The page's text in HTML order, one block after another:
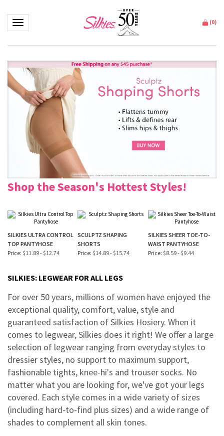
Toggle navigation (0)
Shop the Season's Hottest Styles!
SILKIES ULTRA CONTROL
TOP PANTYHOSE
Price: $11.89 - $12.74
SCULPTZ SHAPING
SHORTS
Price: $14.89 - $15.74
SILKIES SHEER TOE-TO-
WAIST PANTYHOSE
Price: $8.59 - $9.44
SILKIES: LEGWEAR FOR ALL LEGS
For over 50 years, millions of women have enjoyed the
exceptional quality, comfort, value, style and
guaranteed satisfaction of Silkies Hosiery. When it
comes to legwear, Silkies does it right! We offer a large
selection of legwear ranging from everyday styles to
dressier styles, no support to maximum support,
fashionable tights, knee-hi's and trouser socks. No
matter what you are looking for, we've got your legs
covered. Each style comes in a wide variety of sizes
(including hard-to-find plus sizes) and a wide range of
shades to complement all skin tones.